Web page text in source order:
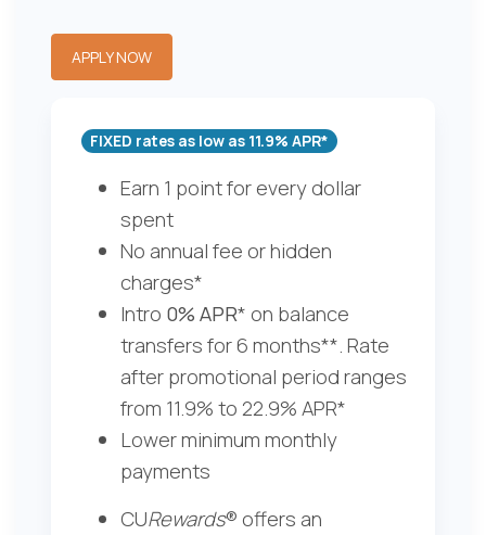
APPLY NOW
FIXED rates as low as 11.9% APR*
Earn 1 point for every dollar
spent
No annual fee or hidden
charges*
Intro 0% APR* on balance
transfers for 6 months**. Rate
after promotional period ranges
from 11.9% to 22.9% APR*
Lower minimum monthly
payments
CURewards® offers an